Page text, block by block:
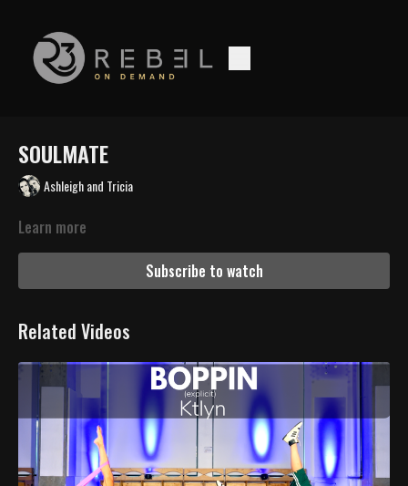
SOULMATE
Ashleigh and Tricia
Learn more
Subscribe to watch
Related Videos